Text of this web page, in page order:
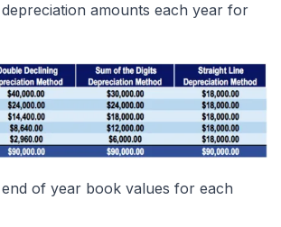
amounts each year for
of year book values for each